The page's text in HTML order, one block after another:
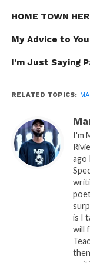
More
Like this:
Related
My Advice to You…
My Advice to You…
HOME TOWN
My Advice to
I’m Just Saying
RELATED TOPICS:
I'm
ago
is I
will